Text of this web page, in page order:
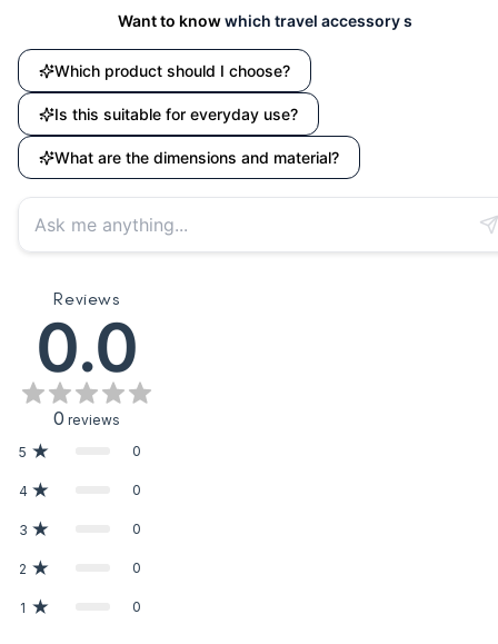
Want to know which travel accessory suits your needs?
Which product should I choose?
Is this suitable for everyday use?
What are the dimensions and material?
Reviews
0.0
0 reviews
5
0
4 0
3 0
2 0
1 0